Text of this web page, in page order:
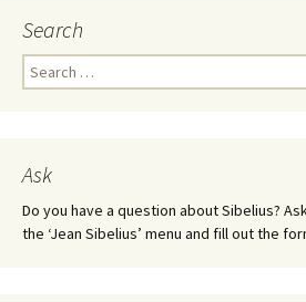
Search
Search
for:
Ask
Do you have a question about Sibelius?
the ‘Jean Sibelius’ menu and fill out the